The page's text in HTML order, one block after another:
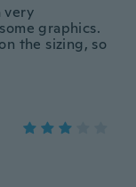
very
graphics.
the sizing, so